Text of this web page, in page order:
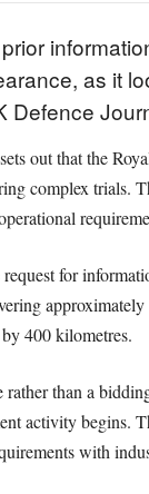
as it
Defence
out that the
complex trials.
for
400 kilometres.
rather than a
activity begins.
with